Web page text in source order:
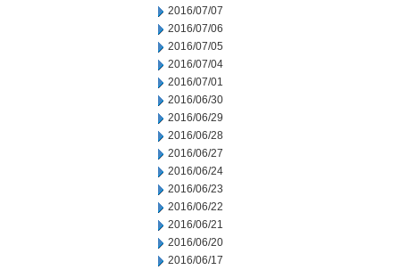
2016/07/07
2016/07/06
2016/07/05
2016/07/04
2016/07/01
2016/06/30
2016/06/29
2016/06/28
2016/06/27
2016/06/24
2016/06/23
2016/06/22
2016/06/21
2016/06/20
2016/06/17